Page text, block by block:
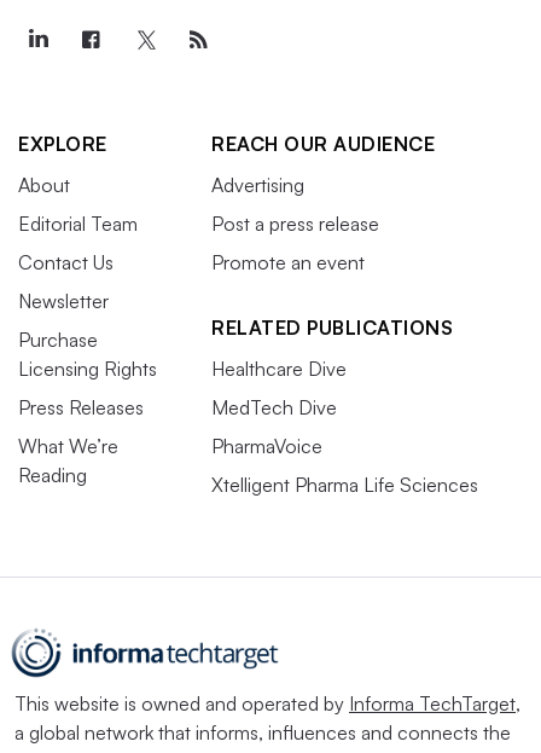
EXPLORE
About
Editorial Team
Contact Us
Newsletter
Purchase
Licensing Rights
Press Releases
What We’re
Reading
REACH OUR AUDIENCE
Advertising
Post a press release
Promote an event
RELATED PUBLICATIONS
Healthcare Dive
MedTech Dive
PharmaVoice
Xtelligent Pharma Life Sciences
This website is owned and operated by Informa TechTarget,
a global network that informs, influences and connects the